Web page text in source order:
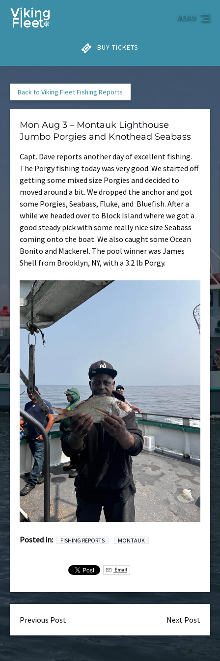
Skip to primary navigation
Skip to content
Skip to footer
BUY TICKETS
MENU
Back to Viking Fleet Fishing Reports
Mon Aug 3 – Montauk Lighthouse
Jumbo Porgies and Knothead Seabass
Capt. Dave reports another day of excellent fishing.
The Porgy fishing today was very good. We started off
getting some mixed size Porgies and decided to
moved around a bit. We dropped the anchor and got
some Porgies, Seabass, Fluke, and Bluefish. After a
while we headed over to Block Island where we got a
good steady pick with some really nice size Seabass
coming onto the boat. We also caught some Ocean
Bonito and Mackerel. The pool winner was James
Shell from Brooklyn, NY, with a 3.2 lb Porgy.
Posted in: FISHING REPORTS MONTAUK
Email
Previous Post Next Post